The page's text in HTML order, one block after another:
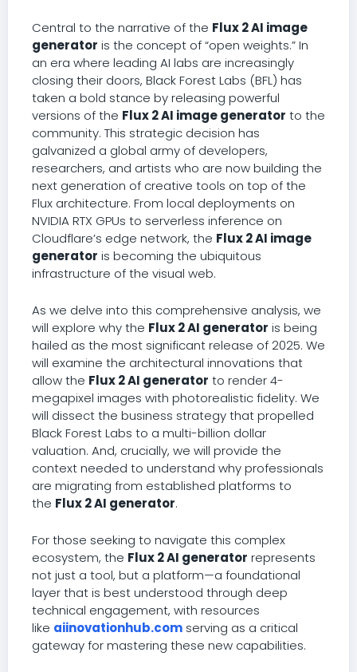
Central to the narrative of the Flux 2 AI image
generator is the concept of “open weights.” In
an era where leading AI labs are increasingly
closing their doors, Black Forest Labs (BFL) has
taken a bold stance by releasing powerful
versions of the Flux 2 AI image generator to the
community. This strategic decision has
galvanized a global army of developers,
researchers, and artists who are now building the
next generation of creative tools on top of the
Flux architecture. From local deployments on
NVIDIA RTX GPUs to serverless inference on
Cloudflare’s edge network, the Flux 2 AI image
generator is becoming the ubiquitous
infrastructure of the visual web.
As we delve into this comprehensive analysis, we
will explore why the Flux 2 AI generator is being
hailed as the most significant release of 2025. We
will examine the architectural innovations that
allow the Flux 2 AI generator to render 4-
megapixel images with photorealistic fidelity. We
will dissect the business strategy that propelled
Black Forest Labs to a multi-billion dollar
valuation. And, crucially, we will provide the
context needed to understand why professionals
are migrating from established platforms to
the Flux 2 AI generator.
For those seeking to navigate this complex
ecosystem, the Flux 2 AI generator represents
not just a tool, but a platform—a foundational
layer that is best understood through deep
technical engagement, with resources
like aiinovationhub.comserving as a critical
gateway for mastering these new capabilities.